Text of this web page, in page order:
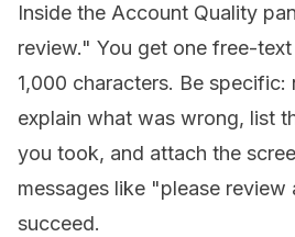
Inside the Account Quality
review." You get one free-
1,000 characters. Be specific:
explain what was wrong, list
you took, and attach the
messages like "please
succeed.